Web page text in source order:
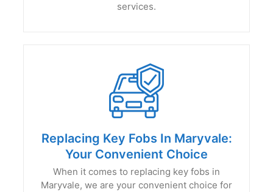
services.
Replacing Key Fobs In Maryvale:
Your Convenient Choice
When it comes to replacing key fobs in
Maryvale, we are your convenient choice for